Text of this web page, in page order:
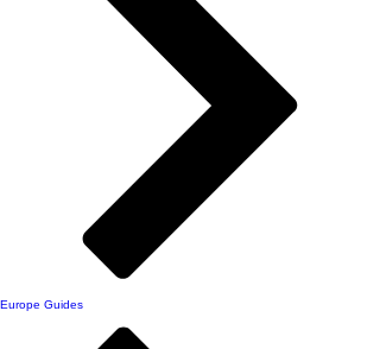
Europe Guides